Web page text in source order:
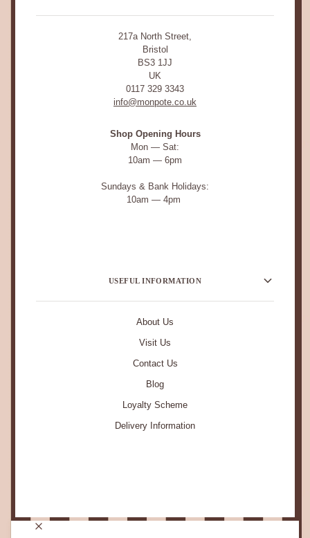
217a North Street,
Bristol
BS3 1JJ
UK
0117 329 3343
info@monpote.co.uk
Shop Opening Hours
Mon — Sat:
10am — 6pm
Sundays & Bank Holidays:
10am — 4pm
USEFUL INFORMATION
About Us
Visit Us
Contact Us
Blog
Loyalty Scheme
Delivery Information